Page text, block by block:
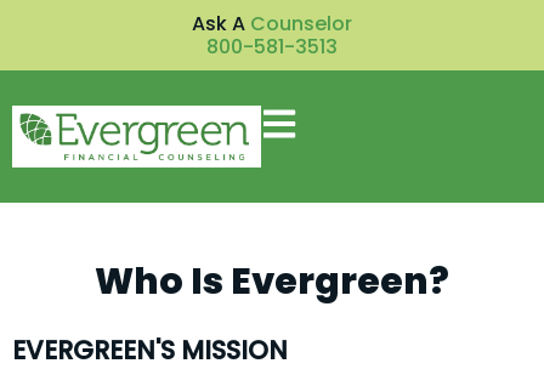
Ask A Counselor
800-581-3513
Who Is Evergreen?
EVERGREEN'S MISSION